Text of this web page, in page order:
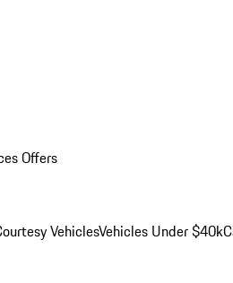
Offers
VehiclesVehicles Under $40k